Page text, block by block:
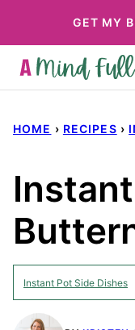
to
content
GET MY
HOME › RECIPES ›
Instant Pot Side Dishes